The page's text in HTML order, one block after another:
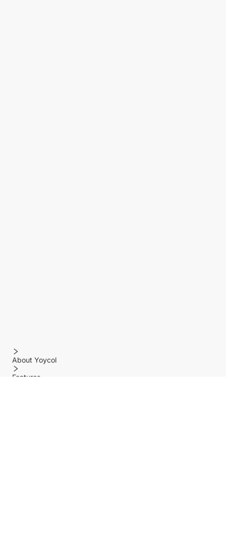
About Yoycol
Features